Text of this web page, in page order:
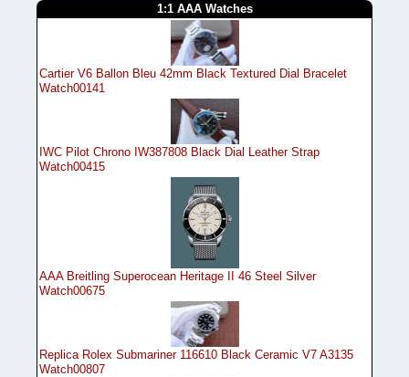
1:1 AAA Watches
Cartier V6 Ballon Bleu 42mm Black Textured Dial Bracelet
Watch00141
IWC Pilot Chrono IW387808 Black Dial Leather Strap
Watch00415
AAA Breitling Superocean Heritage II 46 Steel Silver
Watch00675
Replica Rolex Submariner 116610 Black Ceramic V7 A3135
Watch00807